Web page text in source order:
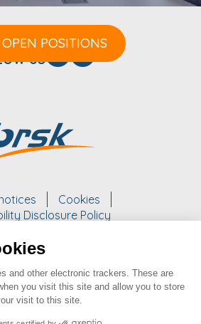
OPEN POSITIONS
US
Cookies
Disclosure Policy
WORK WITH US
at our opportunities
and other electronic trackers. These are
you visit this site and allow you to store
visit to this site.